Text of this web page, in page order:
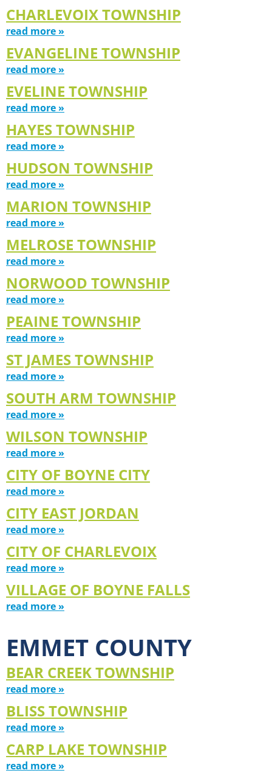
CHARLEVOIX TOWNSHIP
read more »
EVANGELINE TOWNSHIP
read more »
EVELINE TOWNSHIP
read more »
HAYES TOWNSHIP
read more »
HUDSON TOWNSHIP
read more »
MARION TOWNSHIP
read more »
MELROSE TOWNSHIP
read more »
NORWOOD TOWNSHIP
read more »
PEAINE TOWNSHIP
read more »
ST JAMES TOWNSHIP
read more »
SOUTH ARM TOWNSHIP
read more »
WILSON TOWNSHIP
read more »
CITY OF BOYNE CITY
read more »
CITY EAST JORDAN
read more »
CITY OF CHARLEVOIX
read more »
VILLAGE OF BOYNE FALLS
read more »
EMMET COUNTY
BEAR CREEK TOWNSHIP
read more »
BLISS TOWNSHIP
read more »
CARP LAKE TOWNSHIP
read more »